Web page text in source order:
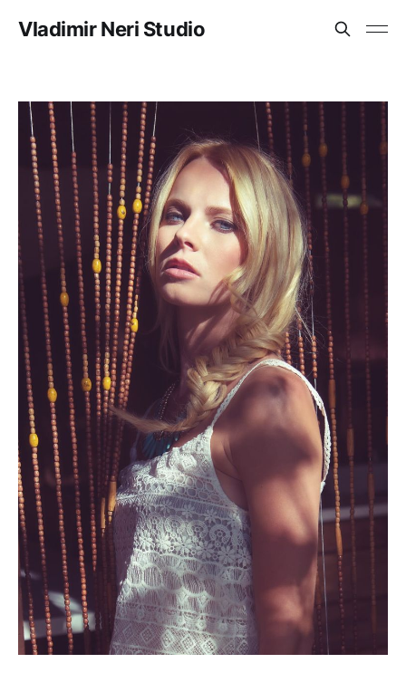
Vladimir Neri Studio